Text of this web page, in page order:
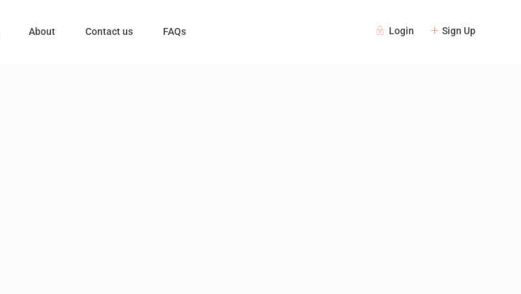
Login Sign Up
About Contact us FAQs